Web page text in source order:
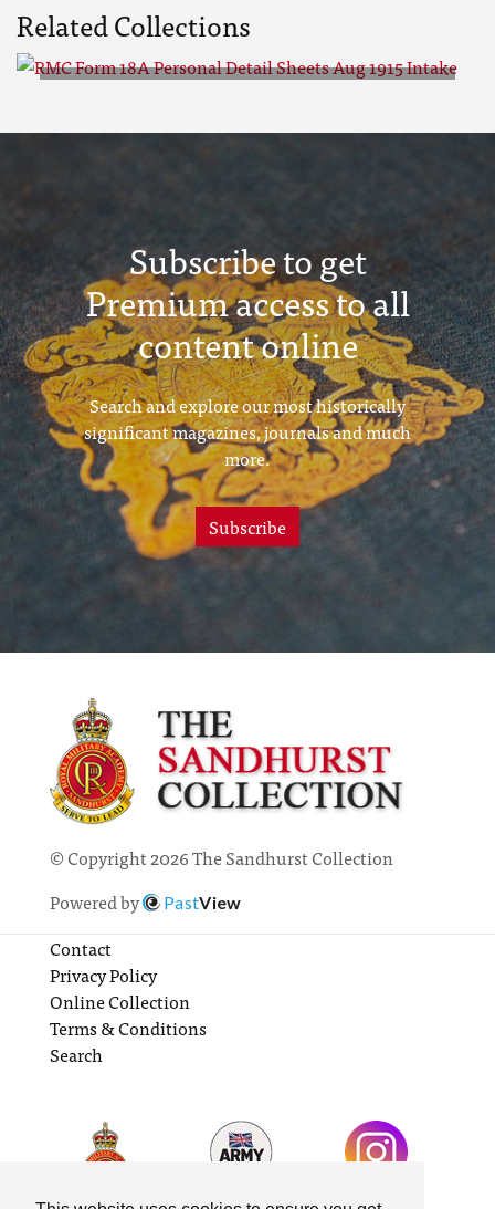
Related Collections
Sheets Aug 1915 Intake
Subscribe to get
Premium access to all
content online
Search and explore our most historically
significant magazines, journals and much
more.
Subscribe
© Copyright 2026 The Sandhurst Collection
Powered by
PastView
Contact
Privacy Policy
Online Collection
Terms & Conditions
Search